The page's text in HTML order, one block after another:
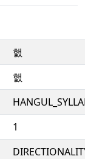
햀
햀
1